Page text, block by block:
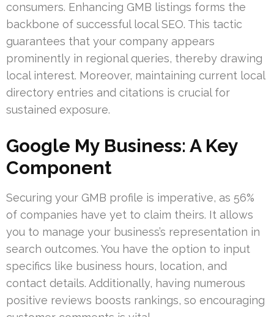
consumers. Enhancing GMB listings forms the
backbone of successful local SEO. This tactic
guarantees that your company appears
prominently in regional queries, thereby drawing
local interest. Moreover, maintaining current local
directory entries and citations is crucial for
sustained exposure.
Google My Business: A Key
Component
Securing your GMB profile is imperative, as 56%
of companies have yet to claim theirs. It allows
you to manage your business’s representation in
search outcomes. You have the option to input
specifics like business hours, location, and
contact details. Additionally, having numerous
positive reviews boosts rankings, so encouraging